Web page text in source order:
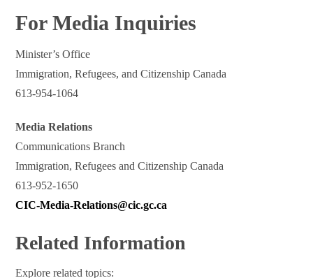
For Media Inquiries
Minister’s Office
Immigration, Refugees, and Citizenship Canada
613-954-1064
Media Relations
Communications Branch
Immigration, Refugees and Citizenship Canada
613-952-1650
CIC-Media-Relations@cic.gc.ca
Related Information
Explore related topics: